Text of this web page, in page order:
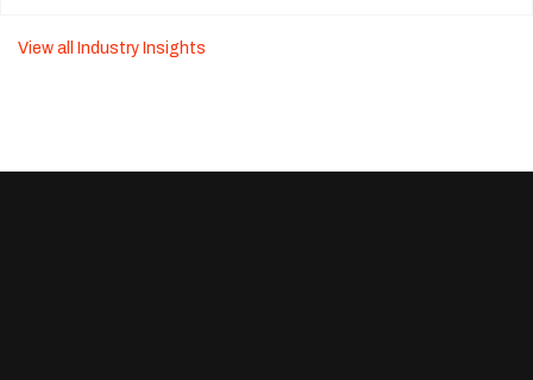
View all Industry Insights